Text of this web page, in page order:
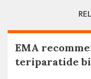
EMA
teriparatide